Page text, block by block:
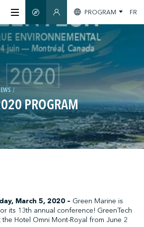
SMART GUIDEMEMBERS SECTION
PROGRAM FR
PROGRAM
March 5, 2020 – Green Marine is
its 13th annual conference! GreenTech
Hotel Omni Mont-Royal from June 2